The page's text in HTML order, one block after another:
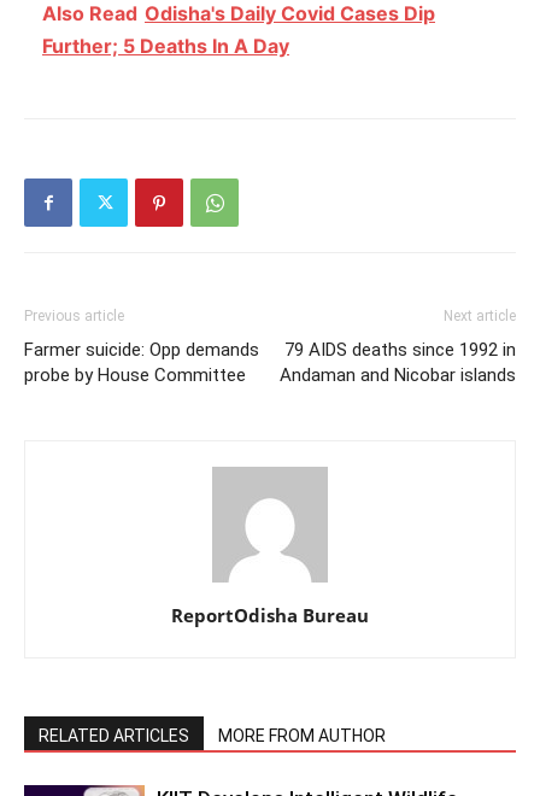
Also Read Odisha's Daily Covid Cases Dip
Further; 5 Deaths In A Day
Previous article
Farmer suicide: Opp demands
probe by House Committee
Next article
79 AIDS deaths since 1992 in
Andaman and Nicobar islands
ReportOdisha Bureau
RELATED ARTICLES MORE FROM AUTHOR